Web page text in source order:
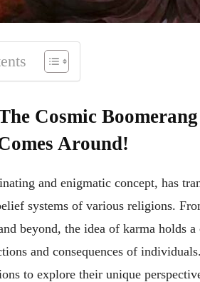
Cosmic
Around!
and enigmatic concept, has
systems of various religions.
beyond, the idea of karma holds
and consequences of
to explore their unique